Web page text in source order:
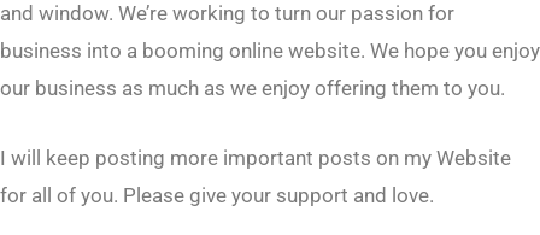
and window. We’re working to turn our passion for
business into a booming online website. We hope you enjoy
our business as much as we enjoy offering them to you.
I will keep posting more important posts on my Website
for all of you. Please give your support and love.